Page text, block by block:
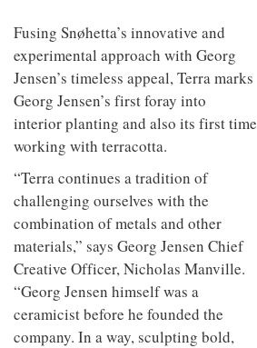
Fusing Snøhetta’s innovative and
experimental approach with Georg
Jensen’s timeless appeal, Terra marks
Georg Jensen’s first foray into
interior planting and also its first time
working with terracotta.
“Terra continues a tradition of
challenging ourselves with the
combination of metals and other
materials,” says Georg Jensen Chief
Creative Officer, Nicholas Manville.
“Georg Jensen himself was a
ceramicist before he founded the
company. In a way, sculpting bold,